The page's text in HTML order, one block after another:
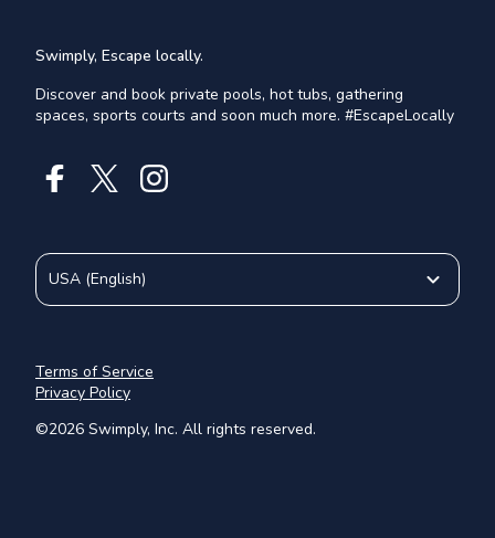
Swimply, Escape locally.
Discover and book private pools, hot tubs, gathering
spaces, sports courts and soon much more. #EscapeLocally
©2026 Swimply, Inc. All rights reserved.
Terms of Service
Privacy Policy
USA (English)